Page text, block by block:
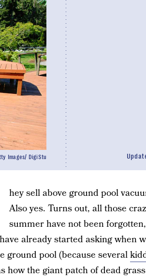
Images/ DigiStu
hey sell above ground pool
Also yes. Turns out, all those
summer have not been
already started asking when
ground pool (because several
how the giant patch of dead